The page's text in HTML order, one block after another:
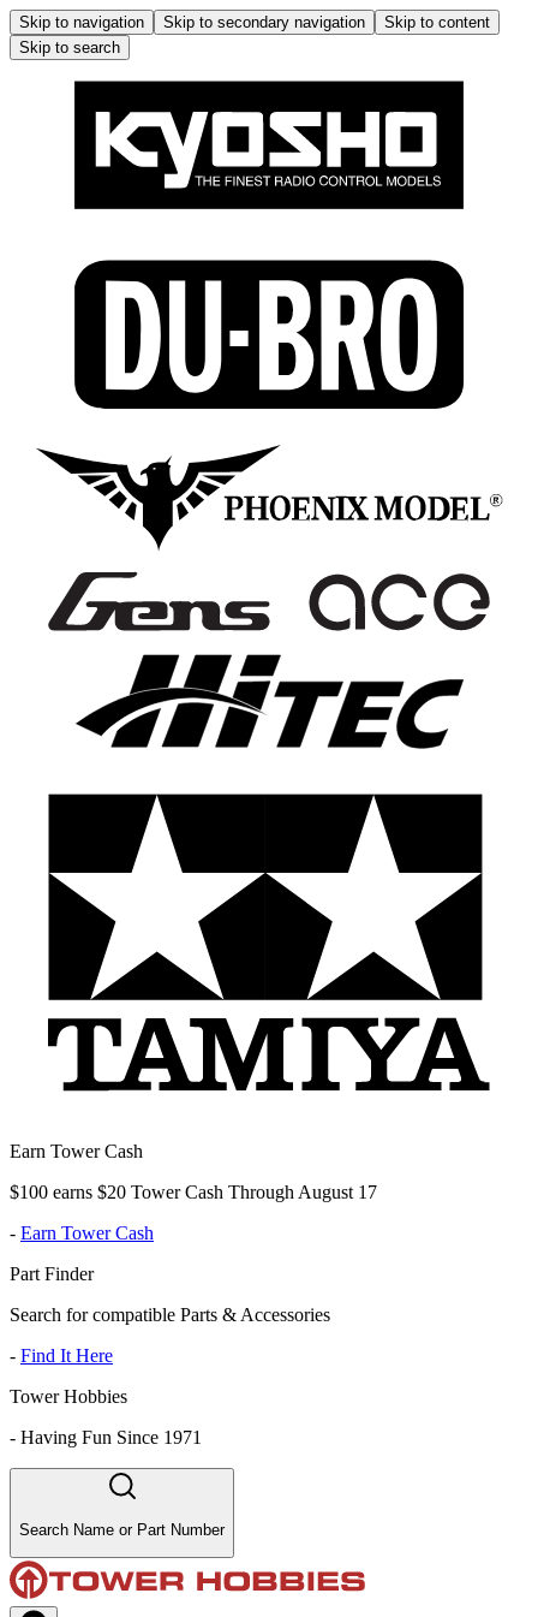
Skip to navigation Skip to secondary navigation
Skip to content
Skip to search
Earn Tower Cash
$100 earns $20 Tower Cash Through August 17
- Earn Tower Cash
Part Finder
Search for compatible Parts & Accessories
- Find It Here
Tower Hobbies
- Having Fun Since 1971
Search Name or Part Number